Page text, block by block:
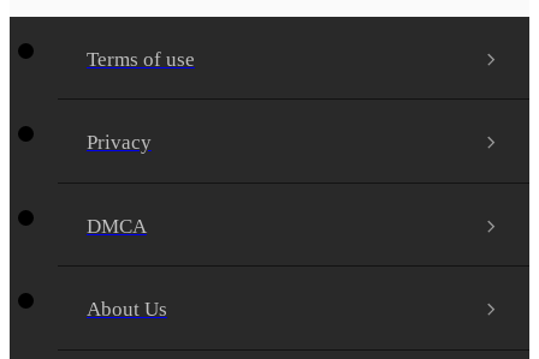
Terms of use
Privacy
DMCA
About Us